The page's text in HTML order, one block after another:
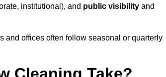
institutional), and public visibility and
and offices often follow seasonal or quarterly